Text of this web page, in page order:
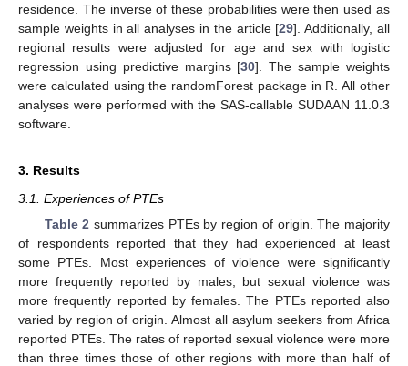
residence. The inverse of these probabilities were then used as
sample weights in all analyses in the article [29]. Additionally, all
regional results were adjusted for age and sex with logistic
regression using predictive margins [30]. The sample weights
were calculated using the randomForest package in R. All other
analyses were performed with the SAS-callable SUDAAN 11.0.3
software.
3. Results
3.1. Experiences of PTEs
Table 2 summarizes PTEs by region of origin. The majority
of respondents reported that they had experienced at least
some PTEs. Most experiences of violence were significantly
more frequently reported by males, but sexual violence was
more frequently reported by females. The PTEs reported also
varied by region of origin. Almost all asylum seekers from Africa
reported PTEs. The rates of reported sexual violence were more
than three times those of other regions with more than half of